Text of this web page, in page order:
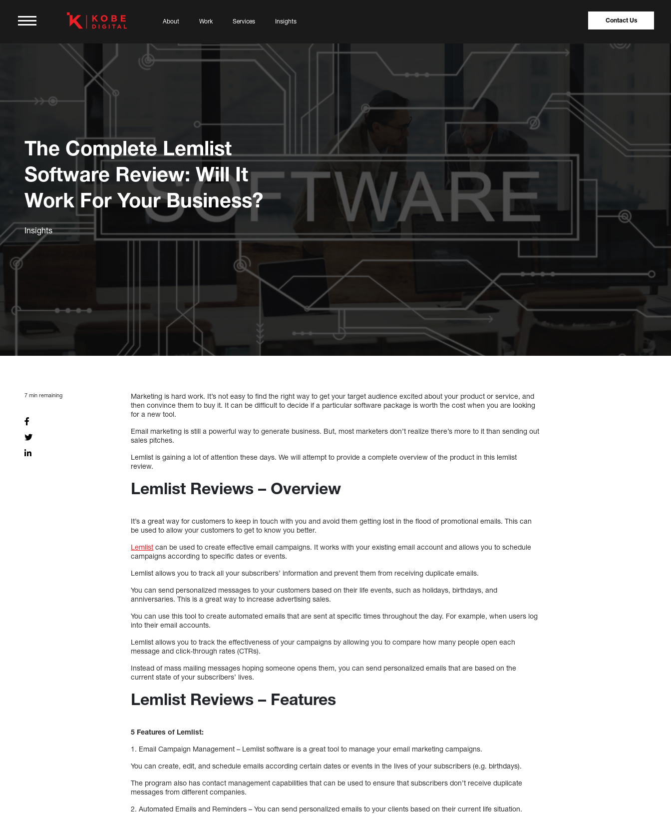
About Work Services Insights Contact Us
The Complete Lemlist
Software Review: Will It
Work For Your Business?
Insights
7 min remaining
Marketing is hard work. It’s not easy to find the right way to get your target audience excited about your product or service, and
then convince them to buy it. It can be difficult to decide if a particular software package is worth the cost when you are looking
for a new tool.
Email marketing is still a powerful way to generate business. But, most marketers don’t realize there’s more to it than sending out
sales pitches.
Lemlist is gaining a lot of attention these days. We will attempt to provide a complete overview of the product in this lemlist
review.
Lemlist Reviews – Overview
It’s a great way for customers to keep in touch with you and avoid them getting lost in the flood of promotional emails. This can
be used to allow your customers to get to know you better.
Lemlist can be used to create effective email campaigns. It works with your existing email account and allows you to schedule
campaigns according to specific dates or events.
Lemlist allows you to track all your subscribers’ information and prevent them from receiving duplicate emails.
You can send personalized messages to your customers based on their life events, such as holidays, birthdays, and
anniversaries. This is a great way to increase advertising sales.
You can use this tool to create automated emails that are sent at specific times throughout the day. For example, when users log
into their email accounts.
Lemlist allows you to track the effectiveness of your campaigns by allowing you to compare how many people open each
message and click-through rates (CTRs).
Instead of mass mailing messages hoping someone opens them, you can send personalized emails that are based on the
current state of your subscribers’ lives.
Lemlist Reviews – Features
5 Features of Lemlist:
1. Email Campaign Management – Lemlist software is a great tool to manage your email marketing campaigns.
You can create, edit, and schedule emails according certain dates or events in the lives of your subscribers (e.g. birthdays).
The program also has contact management capabilities that can be used to ensure that subscribers don’t receive duplicate
messages from different companies.
2. Automated Emails and Reminders – You can send personalized emails to your clients based on their current life situation.